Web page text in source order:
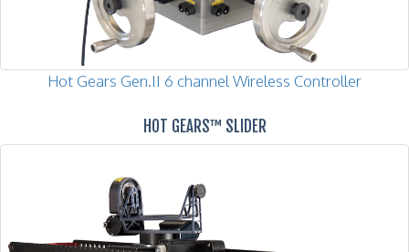
Hot Gears Gen.II 6 channel Wireless Controller
HOT GEARS™ SLIDER